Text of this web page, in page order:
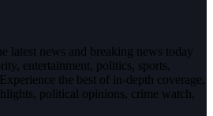
latest news and breaking news today
entertainment, politics, sports,
the best of in-depth coverage,
political opinions, crime watch,